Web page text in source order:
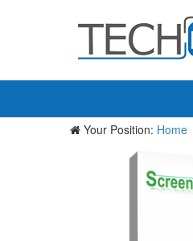
Your Position: Home